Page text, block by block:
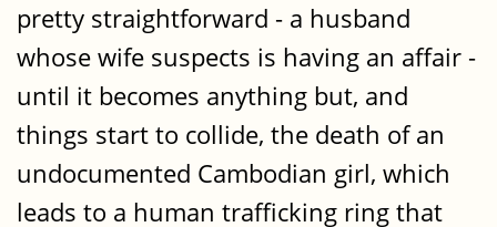
pretty straightforward - a husband
whose wife suspects is having an affair -
until it becomes anything but, and
things start to collide, the death of an
undocumented Cambodian girl, which
leads to a human trafficking ring that